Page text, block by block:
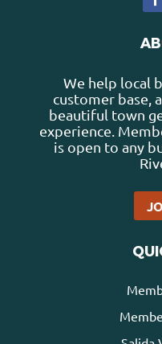
We help local
customer base,
beautiful town
experience.
is open to any